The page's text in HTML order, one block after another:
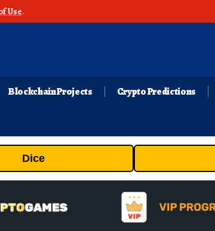
Use.
Blockchain Projects Crypto Predictions
Dice